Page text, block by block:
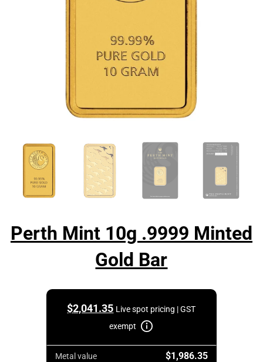
Perth Mint 10g .9999 Minted
Gold Bar
$2,041.35 Live spot pricing | GST
exempt
Metal value $1,986.35